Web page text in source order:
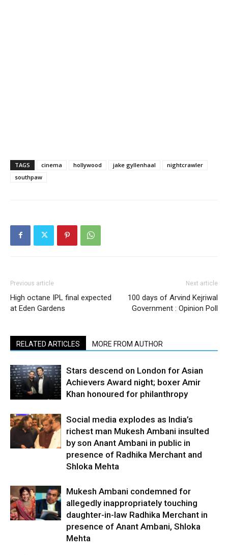
TAGS cinema hollywood jake gyllenhaal
nightcrawler
southpaw
Previous article
High octane IPL final expected
at Eden Gardens
Next article
100 days of Arvind Kejriwal
Government : Opinion Poll
RELATED ARTICLES MORE FROM AUTHOR
Stars descend on London for Asian
Achievers Award night; boxer Amir
Khan honoured for philanthropy
Social media explodes as India’s
richest man Mukesh Ambani insulted
by son Anant Ambani in public in
presence of Radhika Merchant and
Shloka Mehta
Mukesh Ambani condemned for
allegedly inappropriately touching
daughter-in-law Radhika Merchant in
presence of Anant Ambani, Shloka
Mehta